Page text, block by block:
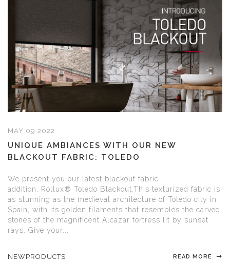
MAY 09 2022
UNIQUE AMBIANCES WITH OUR NEW
BLACKOUT FABRIC: TOLEDO
We present you our latest blackout fabric
addition, Rollux® Toledo Blackout.This texturized fabric is
as stunning as the medieval architecture of Toledo city in
Spain, with its golden filaments that resembles the carved
stones of the magnificent Alcazar fortress lit by sunset
rays. Give your...
NEWPRODUCTS READ MORE